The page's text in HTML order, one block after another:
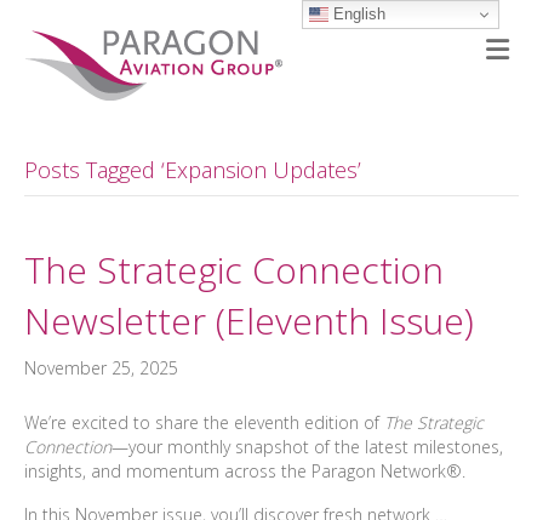
Posts Tagged ‘Expansion Updates’
The Strategic Connection
Newsletter (Eleventh Issue)
November 25, 2025
We’re excited to share the eleventh edition of The Strategic
Connection—your monthly snapshot of the latest milestones,
insights, and momentum across the Paragon Network®.
In this November issue, you’ll discover fresh network …
English